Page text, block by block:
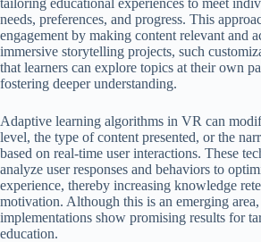
needs, preferences, and progress. This
engagement by making content relevant and
immersive storytelling projects, such
that learners can explore topics at their own
fostering deeper understanding.
Adaptive learning algorithms in VR can
level, the type of content presented, or the
based on real-time user interactions. These
analyze user responses and behaviors to
experience, thereby increasing knowledge
motivation. Although this is an emerging
implementations show promising results for
education.